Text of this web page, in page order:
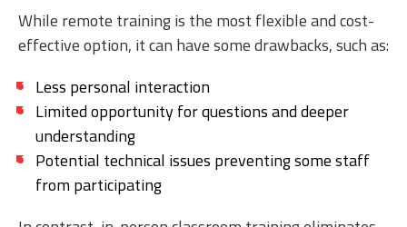
While remote training is the most flexible and cost-
effective option, it can have some drawbacks, such as:
Less personal interaction
Limited opportunity for questions and deeper
understanding
Potential technical issues preventing some staff
from participating